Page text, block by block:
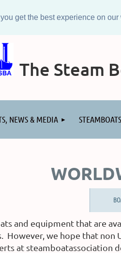
get the best experience on our
The Steam
NEWS & MEDIA STEAMBOATS
and equipment that are
However, we hope that non
at steamboatassociation